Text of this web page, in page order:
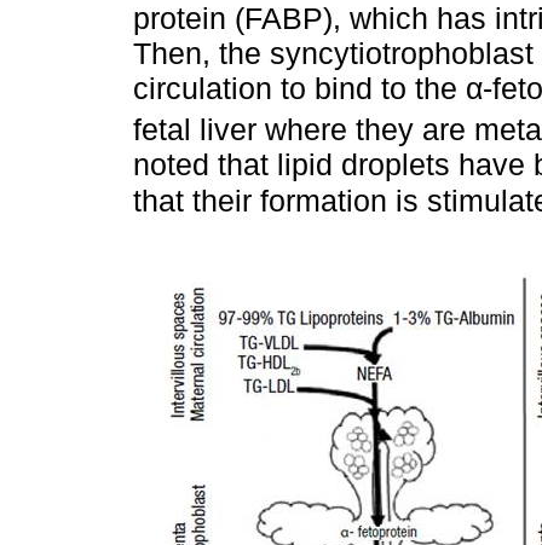
protein (FABP), which has
Then, the
circulation to bind to the α-
fetal liver where they are
noted that lipid droplets have
that their formation is